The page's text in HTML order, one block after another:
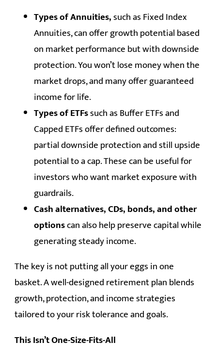
Types of Annuities,such as Fixed Index
Annuities, can offer growth potential based
on market performance but with downside
protection. You won’t lose money when the
market drops, and many offer guaranteed
income for life.
Types of ETFssuch as Buffer ETFs and
Capped ETFs offer defined outcomes:
partial downside protection and still upside
potential to a cap. These can be useful for
investors who want market exposure with
guardrails.
Cash alternatives, CDs, bonds, and other
optionscan also help preserve capital while
generating steady income.
The key is not putting all your eggs in one
basket. A well-designed retirement plan blends
growth, protection, and income strategies
tailored to your risk tolerance and goals.
This Isn’t One-Size-Fits-All